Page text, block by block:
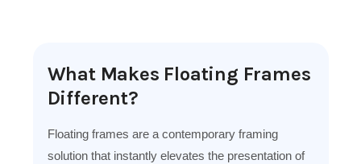
What Makes Floating Frames
Different?
Floating frames are a contemporary framing
solution that instantly elevates the presentation of